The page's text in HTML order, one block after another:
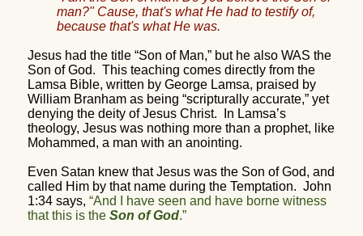
man?" Cause, that's what He had to testify of,
because that's what He was.
Jesus had the title “Son of Man,” but he also WAS the
Son of God. This teaching comes directly from the
Lamsa Bible, written by George Lamsa, praised by
William Branham as being “scripturally accurate,” yet
denying the deity of Jesus Christ.
In Lamsa’s
theology, Jesus was nothing more than a prophet, like
Mohammed, a man with an anointing.
Even Satan knew that Jesus was the Son of God, and
called Him by that name during the Temptation. John
1:34 says, “And I have seen and have borne witness
that this is the Son of God.”